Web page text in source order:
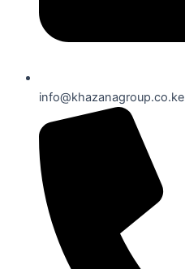
info@khazanagroup.co.ke